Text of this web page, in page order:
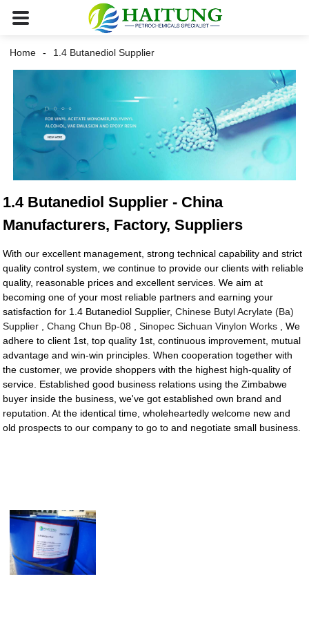
Home 1.4 Butanediol Supplier
1.4 Butanediol Supplier - China
Manufacturers, Factory, Suppliers
With our excellent management, strong technical capability and strict
quality control system, we continue to provide our clients with reliable
quality, reasonable prices and excellent services. We aim at
becoming one of your most reliable partners and earning your
satisfaction for 1.4 Butanediol Supplier,Chinese Butyl Acrylate (Ba)
Supplier ,Chang Chun Bp-08 ,Sinopec Sichuan Vinylon Works , We
adhere to client 1st, top quality 1st, continuous improvement, mutual
advantage and win-win principles. When cooperation together with
the customer, we provide shoppers with the highest high-quality of
service. Established good business relations using the Zimbabwe
buyer inside the business, we've got established own brand and
reputation. At the identical time, wholeheartedly welcome new and
old prospects to our company to go to and negotiate small business.